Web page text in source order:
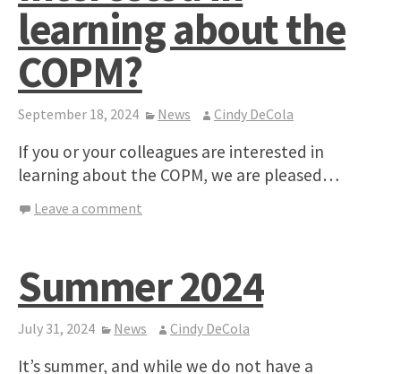
learning about the
COPM?
September 18, 2024 News Cindy DeCola
If you or your colleagues are interested in
learning about the COPM, we are pleased…
Leave a comment
Summer 2024
July 31, 2024 News Cindy DeCola
It’s summer, and while we do not have a